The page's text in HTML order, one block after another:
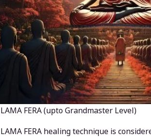
LAMA FERA (upto Grandmaster Level)
LAMA FERA healing technique is